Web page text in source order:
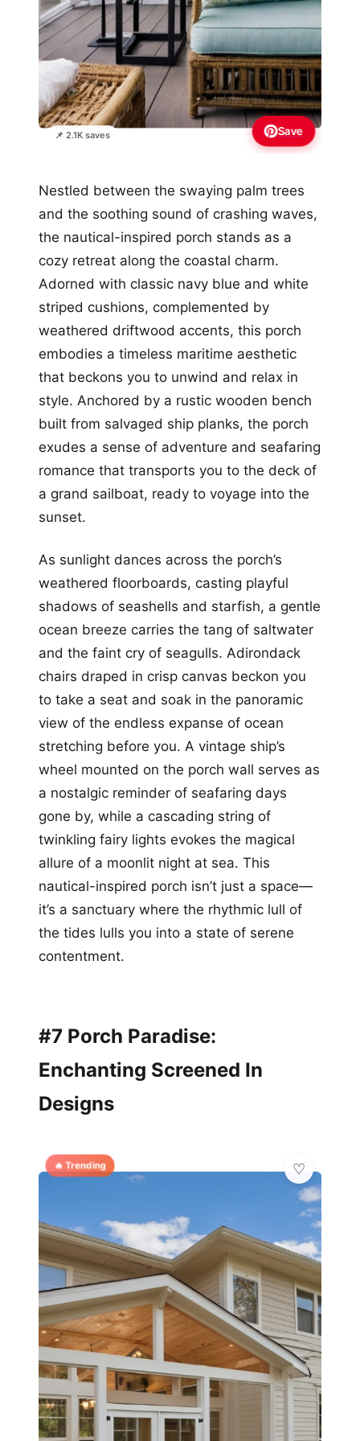
📌 2.1K saves Save
Nestled between the swaying palm trees
and the soothing sound of crashing waves,
the nautical-inspired porch stands as a
cozy retreat along the coastal charm.
Adorned with classic navy blue and white
striped cushions, complemented by
weathered driftwood accents, this porch
embodies a timeless maritime aesthetic
that beckons you to unwind and relax in
style. Anchored by a rustic wooden bench
built from salvaged ship planks, the porch
exudes a sense of adventure and seafaring
romance that transports you to the deck of
a grand sailboat, ready to voyage into the
sunset.
As sunlight dances across the porch’s
weathered floorboards, casting playful
shadows of seashells and starfish, a gentle
ocean breeze carries the tang of saltwater
and the faint cry of seagulls. Adirondack
chairs draped in crisp canvas beckon you
to take a seat and soak in the panoramic
view of the endless expanse of ocean
stretching before you. A vintage ship’s
wheel mounted on the porch wall serves as
a nostalgic reminder of seafaring days
gone by, while a cascading string of
twinkling fairy lights evokes the magical
allure of a moonlit night at sea. This
nautical-inspired porch isn’t just a space—
it’s a sanctuary where the rhythmic lull of
the tides lulls you into a state of serene
contentment.
#7 Porch Paradise:
Enchanting Screened In
Designs
🔥 Trending